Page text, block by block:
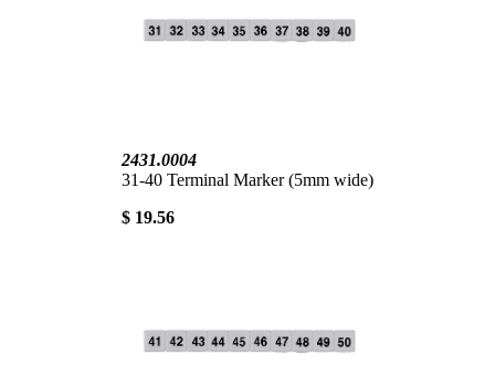
2431.0004
31-40 Terminal Marker (5mm wide)
$ 19.56